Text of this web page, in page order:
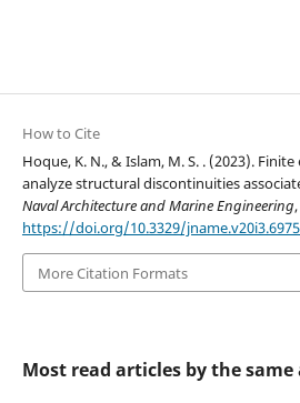
How to Cite
Hoque, K. N., & Islam, M. S. . (2023).
analyze structural discontinuities
Naval Architecture and Marine Engineering,
https://doi.org/10.3329/
More Citation Formats
Most read articles by the